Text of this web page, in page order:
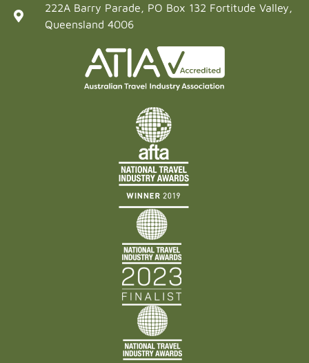
222A Barry Parade, PO Box 132 Fortitude Valley,
Queensland 4006